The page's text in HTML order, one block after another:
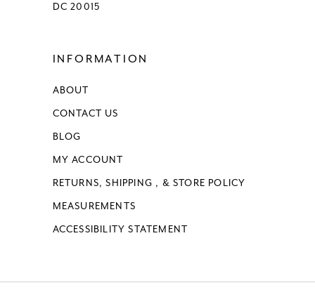
DC 20015
INFORMATION
ABOUT
CONTACT US
BLOG
MY ACCOUNT
RETURNS, SHIPPING , & STORE POLICY
MEASUREMENTS
ACCESSIBILITY STATEMENT